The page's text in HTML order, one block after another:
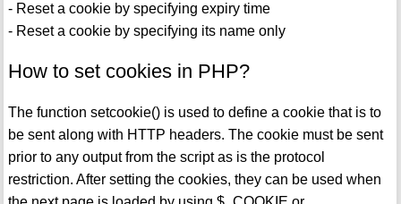
- Reset a cookie by specifying expiry time
- Reset a cookie by specifying its name only
How to set cookies in PHP?
The function setcookie() is used to define a cookie that is to
be sent along with HTTP headers. The cookie must be sent
prior to any output from the script as is the protocol
restriction. After setting the cookies, they can be used when